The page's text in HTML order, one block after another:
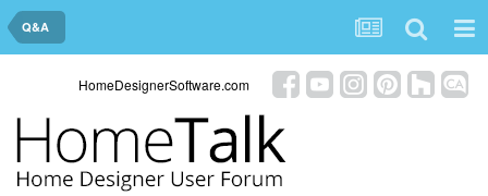
Q&A
HomeDesignerSoftware.com